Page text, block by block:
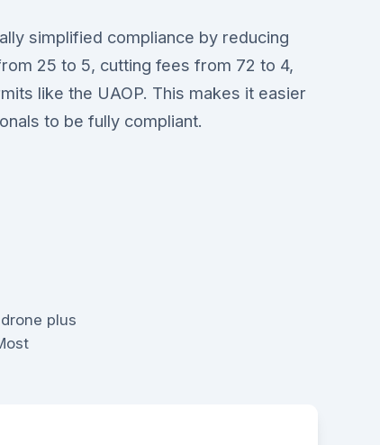
simplified compliance by reducing
25 to 5, cutting fees from 72 to 4,
like the UAOP. This makes it easier
to be fully compliant.
plus